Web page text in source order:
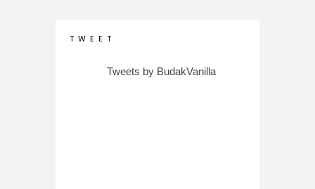
T W E E T
Tweets by BudakVanilla